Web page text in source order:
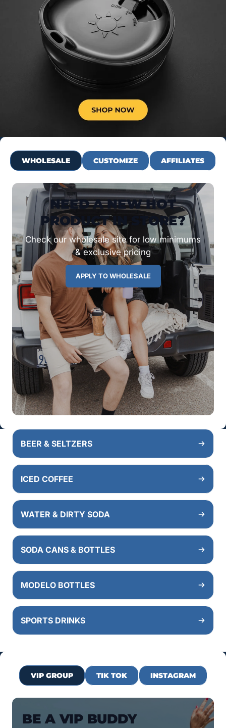
WHOLESALE CUSTOMIZE AFFILIATES
NEED A NEW HOT
PRODUCT IN STORE?
Check our wholesale site for low minimums
& exclusive pricing
APPLY TO WHOLESALE
BEER & SELTZERS
ICED COFFEE
WATER & DIRTY SODA
SODA CANS & BOTTLES
MODELO BOTTLES
SPORTS DRINKS
VIP GROUP TIK TOK INSTAGRAM
BE A VIP BUDDY